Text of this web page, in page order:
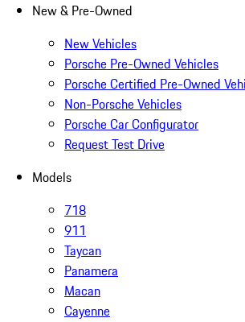
New & Pre-Owned
New Vehicles
Porsche Pre-Owned Vehicles
Porsche Certified Pre-Owned
Non-Porsche Vehicles
Porsche Car Configurator
Request Test Drive
Models
718
911
Taycan
Panamera
Macan
Cayenne